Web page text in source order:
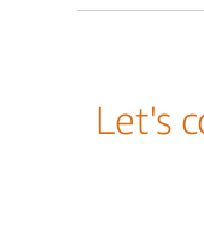
Let's